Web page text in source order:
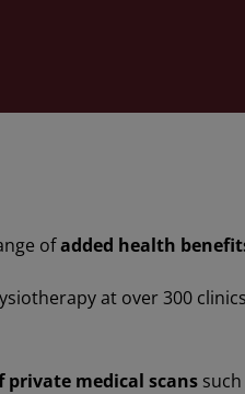
ofadded health
at over 300
private medical scans